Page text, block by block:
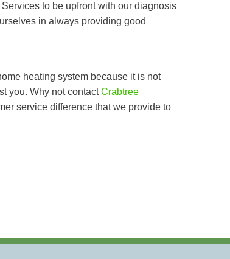
to be upfront with our diagnosis
in always providing good
heating system because it is not
you. Why not contactCrabtree
service difference that we provide to